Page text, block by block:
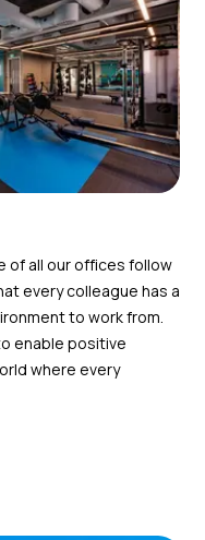
of all our offices follow
every colleague has a
to work from.
enable positive
where every